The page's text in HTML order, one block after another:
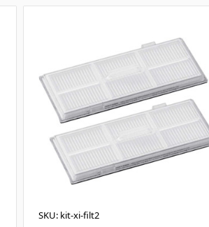
SKU: kit-xi-filt2